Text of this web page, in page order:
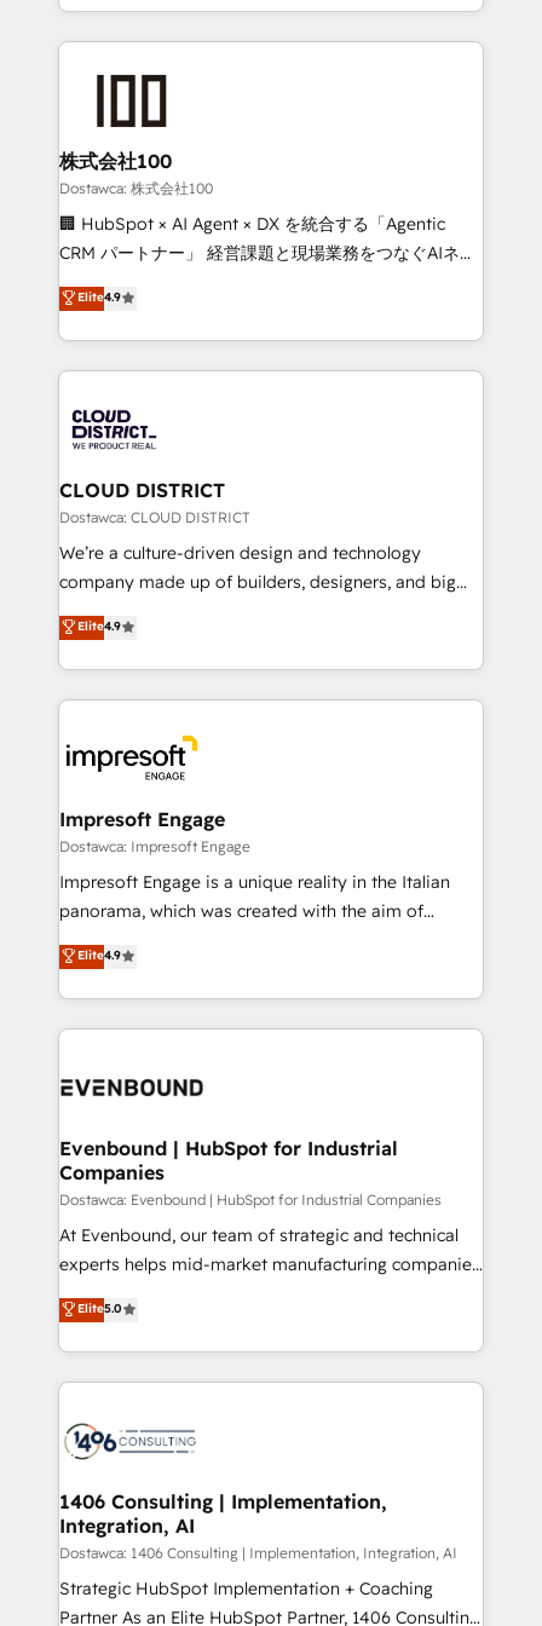
OneMetric that matters most: revenue.
we combine local insight with international reach to
help businesses grow through technology, creativity,
end solutions that integrate CRM, AI automation,
inbound and loop marketing, content, and digital
creativity. Our multicultural team works in Spanish,
Portuguese, and English to design scalable strategies
that drive measurable growth. 🌎 Highlights: • 10+
Platform Migration Excellence. • Top 3 Partner of the
Year LATAM 2022, 2023, 2024, 2025. • Partner of the
business with HubSpot? Let Cebra’s experts help
you grow faster, smarter, and with impact.
株式会社100
Dostawca: 株式会社100
🏢 HubSpot × AI Agent × DX を統合する「Agentic
CRM パートナー」 経営課題と現場業務をつなぐAIネイ
ティブ・エージェンシーとして、HubSpot Eliteの実装
力で顧客フロント業務を再設計します。 💡 100inc は何
をする会社か？ HubSpotを共通基盤に、AIエージェン
トを組み込んだ顧客フロント業務（マーケティング・営
ィブ・エージェンシーです。事業部・グループ会社・部
門が分立する組織で、データと業務プロセスのサイロ化
を、CRMを軸とした全社共通基盤に再構築します。意
思決定者・PMO・現場担当者に並走します。 1️⃣
HubSpot導入・活用支援 顧客データの一元化から、
GTMの見える化・自動化まで。全Hub統合運用、デー
2️⃣ AIエージェント組織構築 営業・マーケティング業務
の一部をAIが自律実行する組織への移行を設計・実装。
DX × AI推進のPMO伴走支援 複数部門をまたぐDX×AI変
革を、構想から実装・定着までPMOとして主導。「設
の統合・浸透・変革管理を実行します。 ▸ CMS戦略設
計・導線設計・テンプレート設計をContent Hubで一体
提供。 ▸ 既存CRM・MAからの移行支援：Salesforce・
Marketo・Pardot等からの移行、カスタム設計、履歴
ンツとサイト構造を最適化。 🏆 なぜ100incを選ぶの
ード受賞・HUGリーダー ✓ ISO27001:2022 /
HubSpot大百科 出版 CRM・AI活用に関するご相談、現
状整理の壁打ちなど、構想段階からお気軽にお問い合わ
せください。
Elite4.9
CLOUD DISTRICT
Dostawca: CLOUD DISTRICT
We’re a culture-driven design and technology
company made up of builders, designers, and big
thinkers. We blend strategy, design, and
development—always fueled by curiosity—to turn
ideas, opportunities, and challenges into meaningful
experiences. To us, technology is more than just
and—most importantly—simple. That’s why we lean
into bold ideas and shape them into thoughtful
products and strategies that actually make a
difference.
Elite4.9
Impresoft Engage
Dostawca: Impresoft Engage
Impresoft Engage is a unique reality in the Italian
panorama, which was created with the aim of
putting Customer Experience at the center by
creating digital environments capable of integrating
people, processes and data. We offer the best
digital solutions on the market, ranging from CRM
marketing automation to online and offline sales
allowing companies to optimize processes and meet
the needs of the customer. We are part of Impresoft
Group, a group of specialized and complementary
companies that divide their offer into 4
Competence Centers: Smart Manufacturing,
The synergies generated by these integrations,
together with the combination of talents, skills,
to accompany companies on their digital
transformation journey.
Elite4.9
Evenbound | HubSpot for Industrial
Companies
Dostawca: Evenbound | HubSpot for Industrial Companies
At Evenbound, our team of strategic and technical
experts helps mid-market manufacturing companies
achieve real growth. We specialize in delivering
tailored solutions that drive results by leveraging
HubSpot’s platform and data to fuel success.
Technical Solutions: - HubSpot Technical Consulting -
Onboarding - Data Migration & Integrations -
Revenue Operations - Inbound Marketing -
Outbound Marketing - HubSpot CMS Website
Design & Development We empower our clients to
reach their full potential by providing transparent,
relationship-driven support. With over 300 HubSpot
Elite5.0
1406 Consulting | Implementation,
Integration, AI
Dostawca: 1406 Consulting | Implementation, Integration, AI
Strategic HubSpot Implementation + Coaching
Partner As an Elite HubSpot Partner, 1406 Consulting